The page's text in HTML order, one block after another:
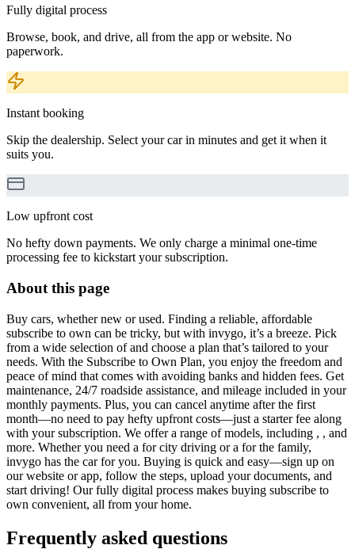
Fully digital process
Browse, book, and drive, all from the app or website. No
paperwork.
Instant booking
Skip the dealership. Select your car in minutes and get it when it
suits you.
Low upfront cost
No hefty down payments. We only charge a minimal one-time
processing fee to kickstart your subscription.
About this page
Buy cars, whether new or used. Finding a reliable, affordable
subscribe to own can be tricky, but with invygo, it’s a breeze. Pick
from a wide selection of and choose a plan that’s tailored to your
needs. With the Subscribe to Own Plan, you enjoy the freedom and
peace of mind that comes with avoiding banks and hidden fees. Get
maintenance, 24/7 roadside assistance, and mileage included in your
monthly payments. Plus, you can cancel anytime after the first
month—no need to pay hefty upfront costs—just a starter fee along
with your subscription. We offer a range of models, including , , and
more. Whether you need a for city driving or a for the family,
invygo has the car for you. Buying is quick and easy—sign up on
our website or app, follow the steps, upload your documents, and
start driving! Our fully digital process makes buying subscribe to
own convenient, all from your home.
Frequently asked questions